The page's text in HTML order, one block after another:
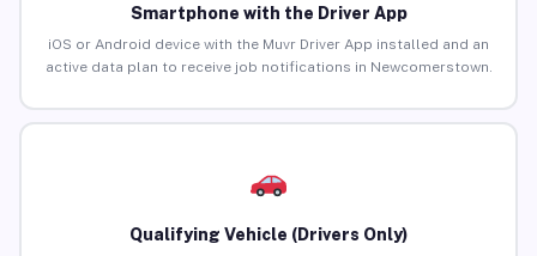
Smartphone with the Driver App
iOS or Android device with the Muvr Driver App installed and an
active data plan to receive job notifications in Newcomerstown.
Qualifying Vehicle (Drivers Only)